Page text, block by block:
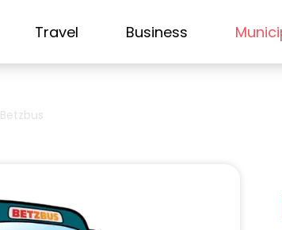
Travel Business
Betzbus